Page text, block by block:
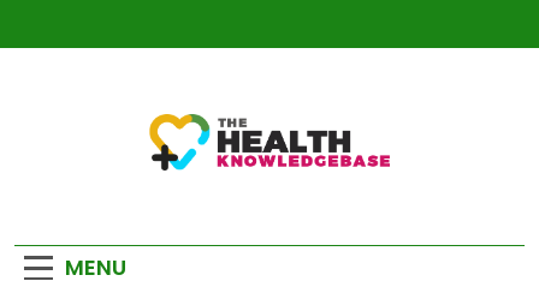
to
Knowledge Base
MENU